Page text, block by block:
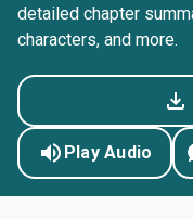
detailed chapter
characters, and more.
Play Audio